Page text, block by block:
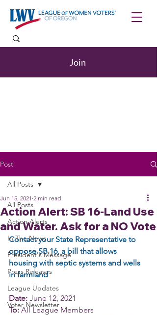
Join
Post
All Posts
Action Alerts
In The News
President's Message
Press Releases
League Updates
Voter Newsletter
All Posts
Action Alert: SB 16-Land Use
and Water. Ask for a NO Vote
Jun 15, 2021 2 min read
Contact your State Representative to
oppose SB 16, a bill that allows
housing with septic systems and wells
in farmland
Date: June 12, 2021
To: All League Members